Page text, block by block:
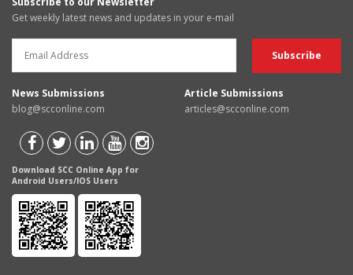
Get weekly latest news and updates in your e-mail
News Submissions
blog@scconline.com
Article Submissions
articles@scconline.com
Download SCC Online App for
Android Users/IOS Users